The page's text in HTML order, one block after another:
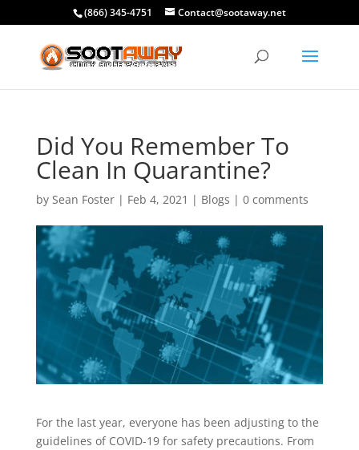
(866) 345-4751 Contact@sootaway.net
Did You Remember To
Clean In Quarantine?
by Sean Foster| Feb 4, 2021 | Blogs | 0 comments
For the last year, everyone has been adjusting to the
guidelines of COVID-19 for safety precautions. From